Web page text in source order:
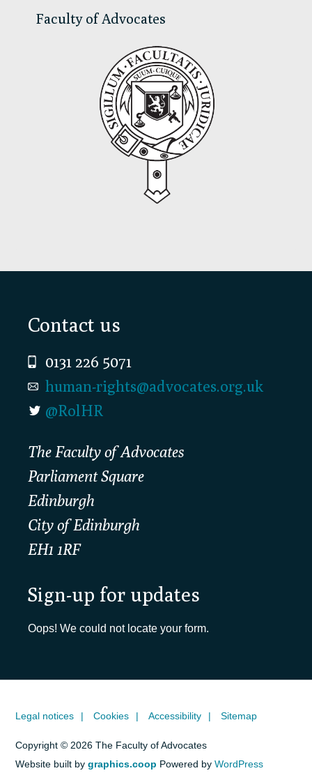
Faculty of Advocates
Footer
Contact us
0131 226 5071
human-rights@advocates.org.uk
@RolHR
The Faculty of Advocates
Parliament Square
Edinburgh
City of Edinburgh
EH1 1RF
Sign-up for updates
Oops! We could not locate your form.
Legal notices Cookies Accessibility Sitemap
Copyright © 2026 The Faculty of Advocates
Website built bygraphics.coop Powered byWordPress